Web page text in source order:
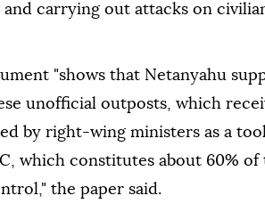
and carrying out attacks on
"shows that Netanyahu
unofficial outposts, which
by right-wing ministers as a
which constitutes about 60% of
the paper said.